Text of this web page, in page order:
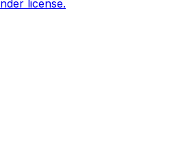
license.